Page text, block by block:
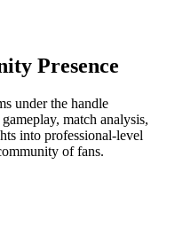
Presence
under the handle
match analysis,
into professional-level
of fans.